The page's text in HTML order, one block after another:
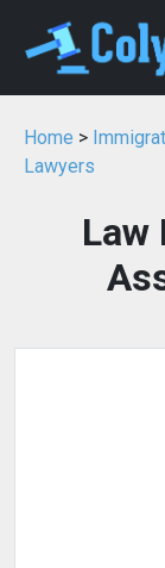
Home >
Lawyers
Law